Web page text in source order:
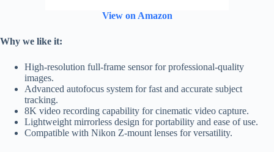
View on Amazon
Why we like it:
High-resolution full-frame sensor for professional-quality
images.
Advanced autofocus system for fast and accurate subject
tracking.
8K video recording capability for cinematic video capture.
Lightweight mirrorless design for portability and ease of use.
Compatible with Nikon Z-mount lenses for versatility.